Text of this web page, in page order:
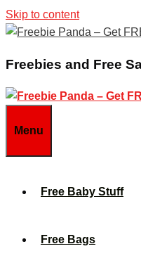
Skip to content
Freebies and Free
Menu
Free Baby Stuff
Free Bags